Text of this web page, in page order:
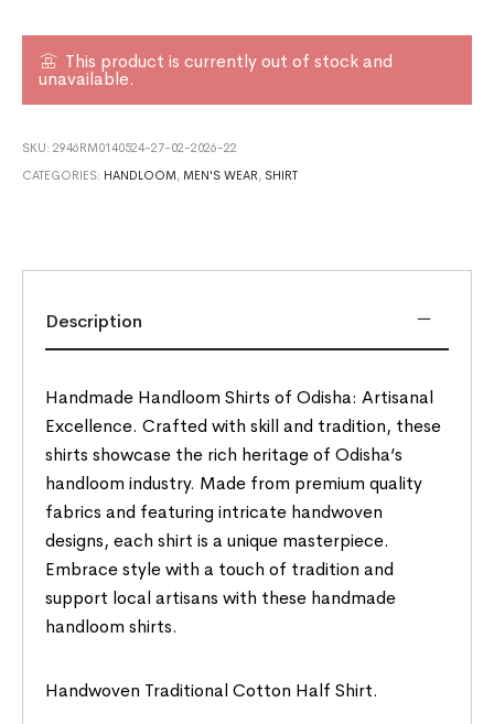
This product is currently out of stock and
unavailable.
SKU:2946RM0140524-27-02-2026-22
CATEGORIES: HANDLOOM , MEN'S WEAR , SHIRT
Description
Handmade Handloom Shirts of Odisha: Artisanal
Excellence. Crafted with skill and tradition, these
shirts showcase the rich heritage of Odisha’s
handloom industry. Made from premium quality
fabrics and featuring intricate handwoven
designs, each shirt is a unique masterpiece.
Embrace style with a touch of tradition and
support local artisans with these handmade
handloom shirts.
Handwoven Traditional Cotton Half Shirt.